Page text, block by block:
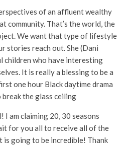
of an affluent wealthy
community. That’s the world, the
We want that type of lifestyle
stories reach out. She (Dani
children who have interesting
It is really a blessing to be a
one hour Black daytime drama
the glass ceiling
I am claiming 20, 30 seasons
for you all to receive all of the
is going to be incredible! Thank